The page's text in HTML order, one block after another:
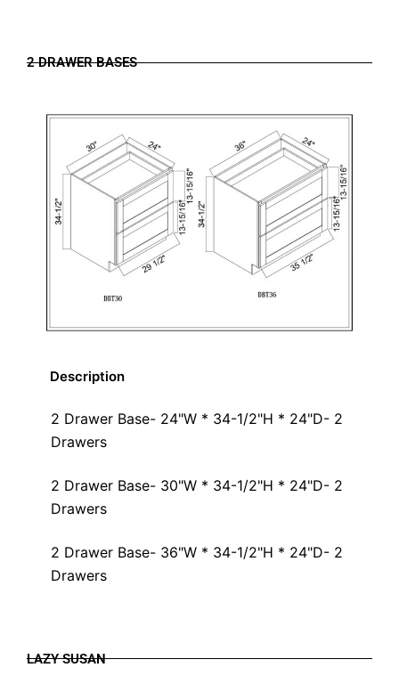
2 DRAWER BASES
Description
2 Drawer Base- 24"W * 34-1/2"H * 24"D- 2
Drawers
2 Drawer Base- 30"W * 34-1/2"H * 24"D- 2
Drawers
2 Drawer Base- 36"W * 34-1/2"H * 24"D- 2
Drawers
LAZY SUSAN